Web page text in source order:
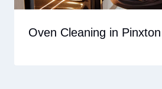
Oven Cleaning in Pinxton